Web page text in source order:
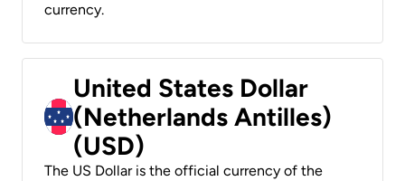
currency.
United States Dollar
(Netherlands Antilles)
(USD)
The US Dollar is the official currency of the